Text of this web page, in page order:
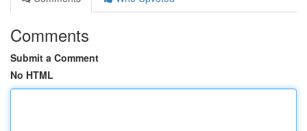
Comments
Submit a Comment
No HTML